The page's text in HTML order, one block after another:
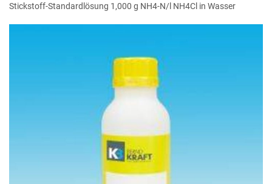
Stickstoff-Standardlösung 1,000 g NH4-N/l NH4Cl in Wasser